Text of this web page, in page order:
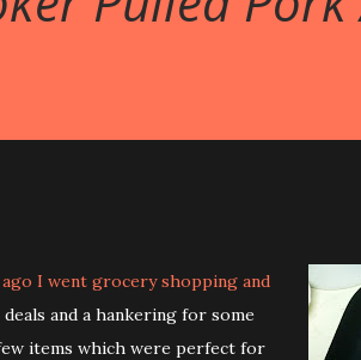
I went grocery shopping and
and a hankering for some
items which were perfect for